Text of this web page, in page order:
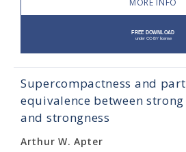
MORE INFO
Supercompactness and
equivalence between
and strongness
Arthur W. Apter